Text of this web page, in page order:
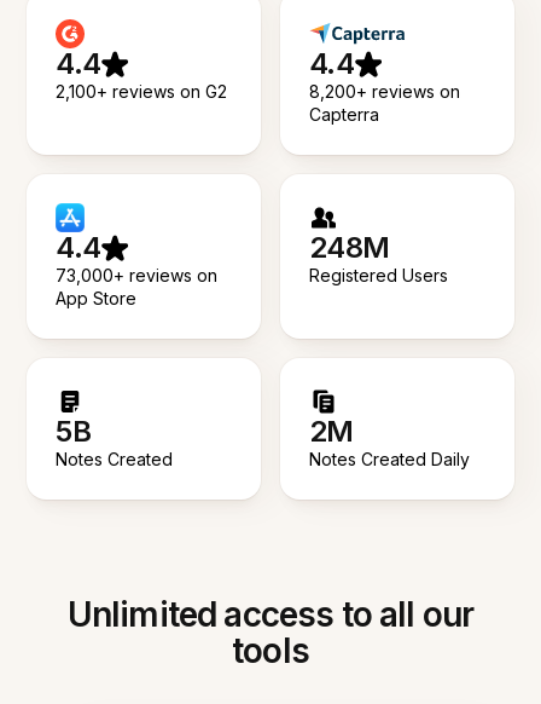
4.4
2,100+ reviews on G2
4.4
8,200+ reviews on
Capterra
4.4
73,000+ reviews on
App Store
248M
Registered Users
5B
Notes Created
2M
Notes Created Daily
Unlimited access to all our
tools